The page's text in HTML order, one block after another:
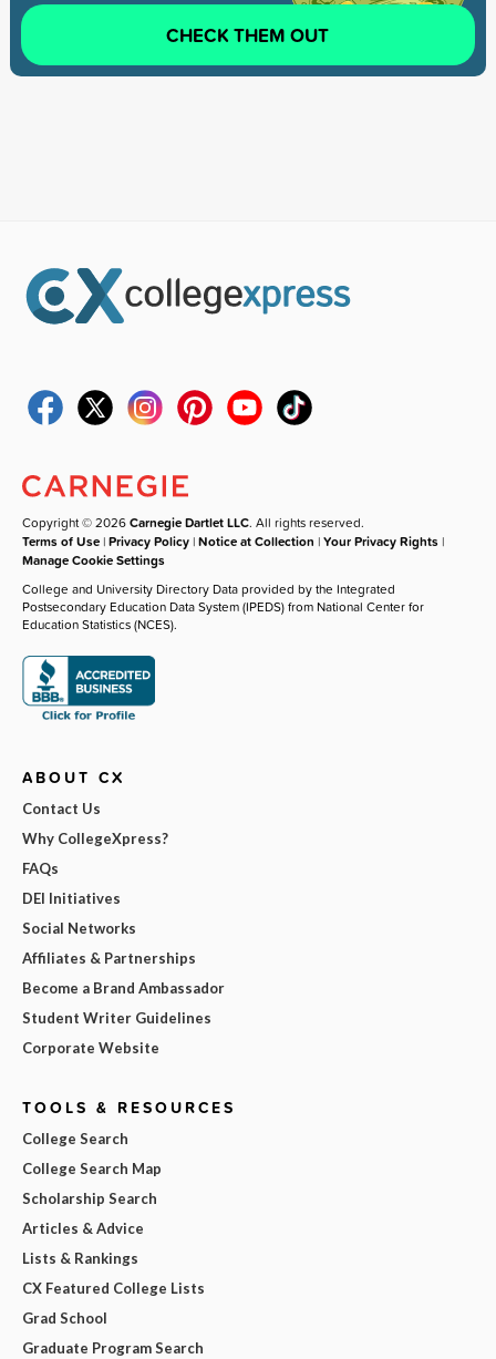
CHECK THEM OUT
Copyright © 2026Carnegie Dartlet LLC. All rights reserved.
Terms of Use |Privacy Policy |Notice at Collection |Your Privacy Rights |
Manage Cookie Settings
College and University Directory Data provided by the Integrated
Postsecondary Education Data System (IPEDS) from National Center for
Education Statistics (NCES).
ABOUT CX
Contact Us
Why CollegeXpress?
FAQs
DEI Initiatives
Social Networks
Affiliates & Partnerships
Become a Brand Ambassador
Student Writer Guidelines
Corporate Website
TOOLS & RESOURCES
College Search
College Search Map
Scholarship Search
Articles & Advice
Lists & Rankings
CX Featured College Lists
Grad School
Graduate Program Search